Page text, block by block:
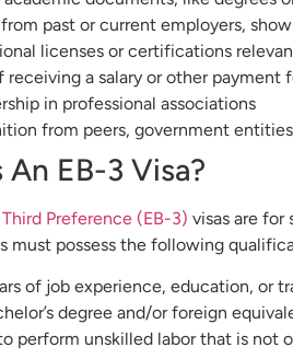
past or current employers,
licenses or certifications
receiving a salary or other
in professional associations
from peers, government
EB-3 Visa?
Preference (EB-3) visas are for
must possess the following
of job experience, education, or
degree and/or foreign
perform unskilled labor that is not